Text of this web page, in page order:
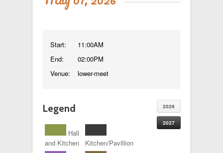
Start:
End:
Venue:
11:00AM
02:00PM
lower-meet
2026
2027
Legend
Hall
and Kitchen
Kitchen/Pavillion